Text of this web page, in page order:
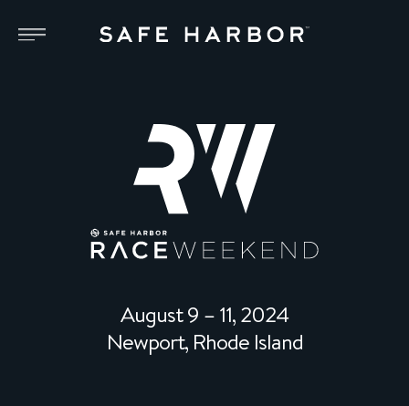
August 9 – 11, 2024
Newport, Rhode Island